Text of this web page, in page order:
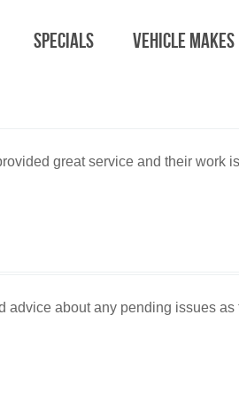
Specials Vehicle Makes
great service and their work
advice about any pending issues